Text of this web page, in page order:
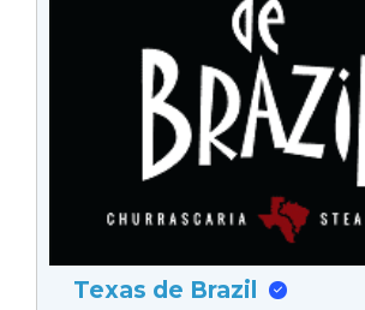
Texas de Brazil